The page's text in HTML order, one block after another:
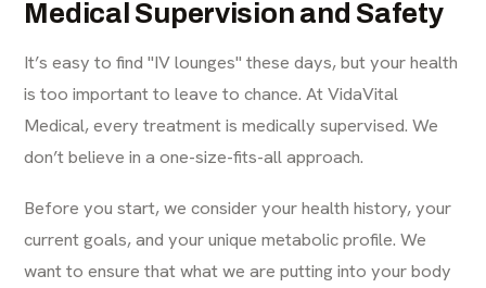
Medical Supervision and Safety
It’s easy to find "IV lounges" these days, but your health
is too important to leave to chance. At VidaVital
Medical, every treatment is medically supervised. We
don’t believe in a one-size-fits-all approach.
Before you start, we consider your health history, your
current goals, and your unique metabolic profile. We
want to ensure that what we are putting into your body